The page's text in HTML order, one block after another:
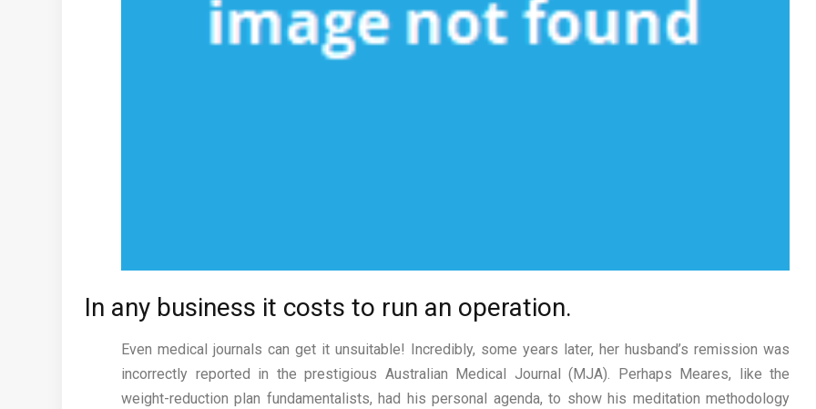
In any business it costs to run an operation.
Even medical journals can get it unsuitable! Incredibly, some years later, her husband’s remission was
incorrectly reported in the prestigious Australian Medical Journal (MJA). Perhaps Meares, like the
weight-reduction plan fundamentalists, had his personal agenda, to show his meditation methodology